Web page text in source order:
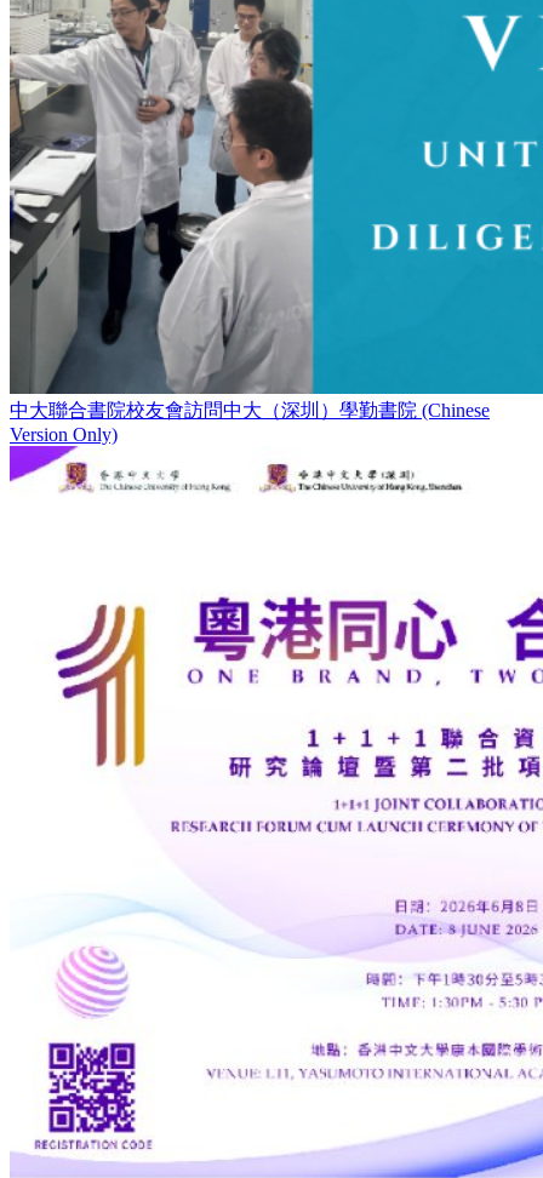
中大聯合書院校友會訪問中大（深圳）學勤書院 (Chinese
Version Only)